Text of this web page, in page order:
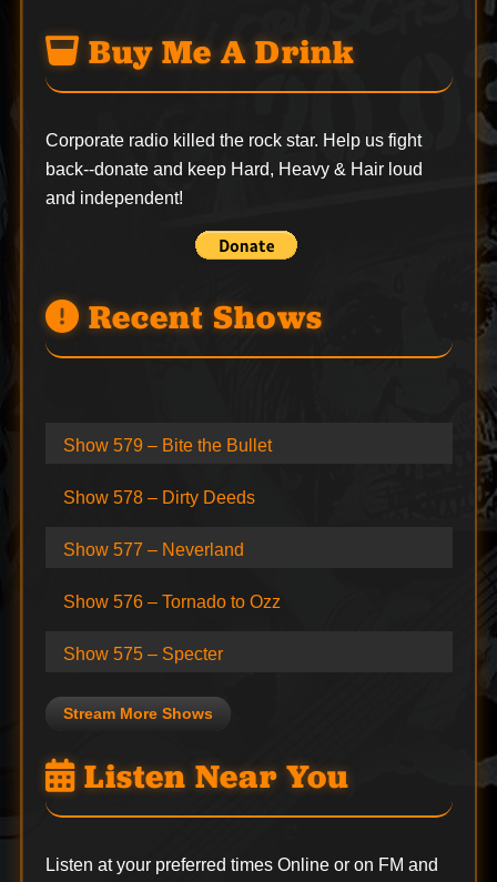
Buy Me A Drink
Corporate radio killed the rock star. Help us fight
back--donateand keep Hard, Heavy & Hair loud
and independent!
Recent Shows
Show 579 – Bite the Bullet
Show 578 – Dirty Deeds
Show 577 – Neverland
Show 576 – Tornado to Ozz
Show 575 – Specter
Stream More Shows
Listen Near You
Listen at your preferred times Online or on FM and